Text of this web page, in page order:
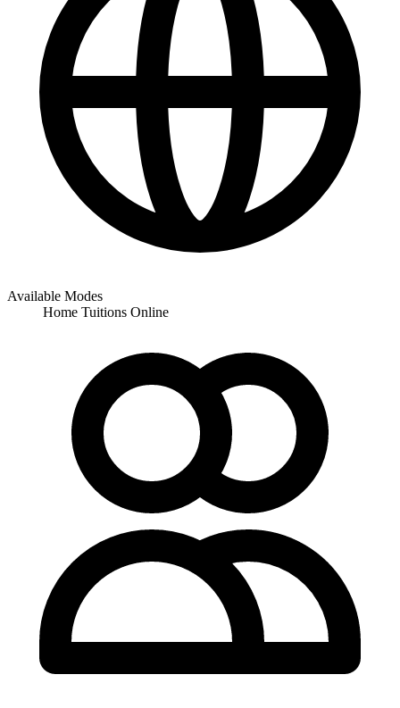
Available Modes
Home Tuitions Online